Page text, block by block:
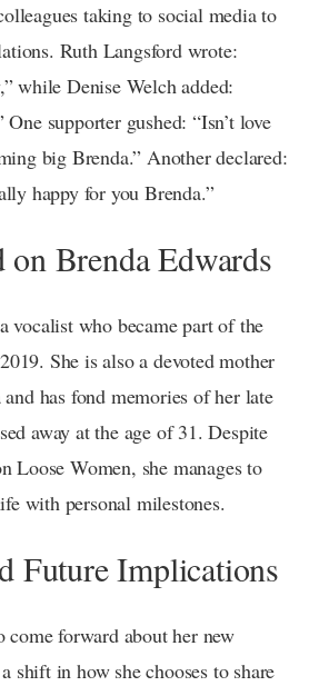
taking to social media to
Ruth Langsford wrote:
while Denise Welch added:
supporter gushed: “Isn’t love
big Brenda.” Another declared:
happy for you Brenda.”
Brenda Edwards
vocalist who became part of the
She is also a devoted mother
has fond memories of her late
away at the age of 31. Despite
Loose Women, she manages to
with personal milestones.
Future Implications
come forward about her new
shift in how she chooses to share